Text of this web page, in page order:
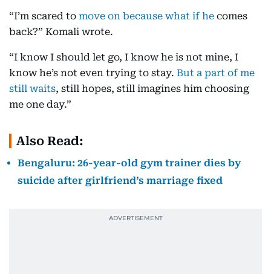
“I’m scared to move on because what if he comes
back?” Komali wrote.
“I know I should let go, I know he is not mine, I
know he’s not even trying to stay. But a part of me
still waits, still hopes, still imagines him choosing
me one day.”
Also Read:
Bengaluru: 26-year-old gym trainer dies by
suicide after girlfriend’s marriage fixed